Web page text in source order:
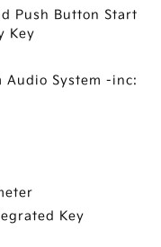
Push Button Start
Key
Audio System -inc:
Key